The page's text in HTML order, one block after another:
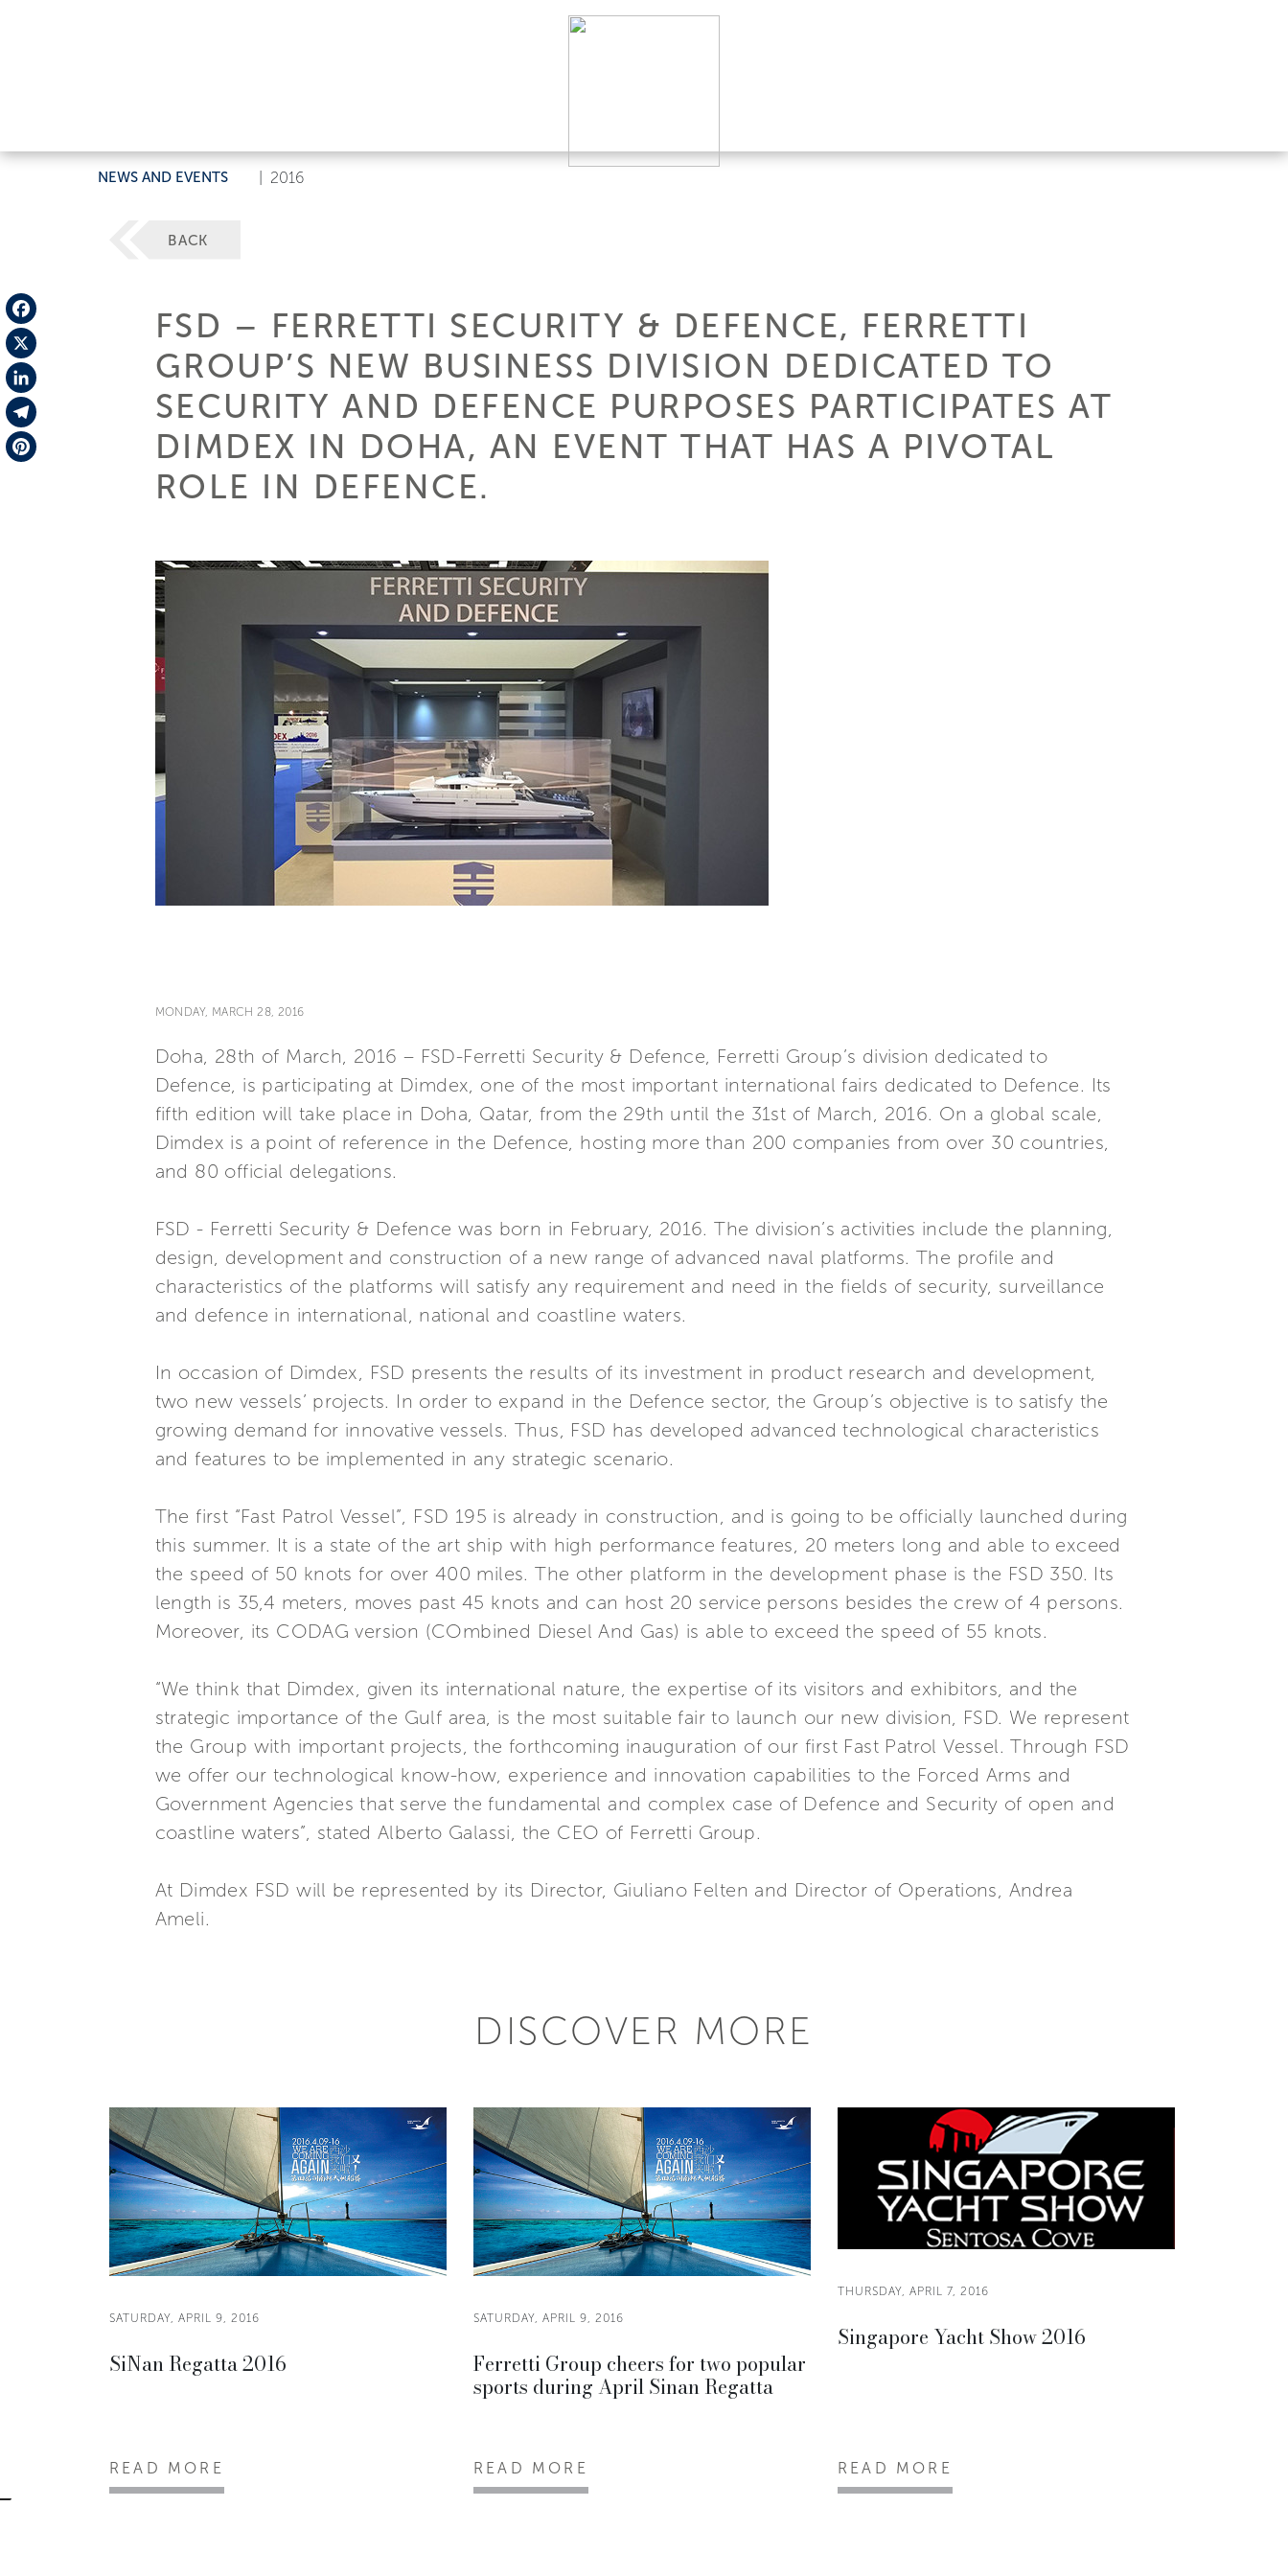
NEWS AND EVENTS 2016
Facebook
X
LinkedIn
Telegram
BACK
FSD – FERRETTI SECURITY & DEFENCE, FERRETTI
GROUP’S NEW BUSINESS DIVISION DEDICATED TO
SECURITY AND DEFENCE PURPOSES PARTICIPATES AT
DIMDEX IN DOHA, AN EVENT THAT HAS A PIVOTAL
ROLE IN DEFENCE.
MONDAY, MARCH 28, 2016
Doha, 28th of March, 2016 – FSD-Ferretti Security & Defence, Ferretti Group’s division dedicated to
Defence, is participating at Dimdex, one of the most important international fairs dedicated to Defence. Its
fifth edition will take place in Doha, Qatar, from the 29th until the 31st of March, 2016. On a global scale,
Dimdex is a point of reference in the Defence, hosting more than 200 companies from over 30 countries,
and 80 official delegations.
FSD - Ferretti Security & Defence was born in February, 2016. The division’s activities include the planning,
design, development and construction of a new range of advanced naval platforms. The profile and
characteristics of the platforms will satisfy any requirement and need in the fields of security, surveillance
and defence in international, national and coastline waters.
In occasion of Dimdex, FSD presents the results of its investment in product research and development,
two new vessels’ projects. In order to expand in the Defence sector, the Group’s objective is to satisfy the
growing demand for innovative vessels. Thus, FSD has developed advanced technological characteristics
and features to be implemented in any strategic scenario.
The first “Fast Patrol Vessel”, FSD 195 is already in construction, and is going to be officially launched during
this summer. It is a state of the art ship with high performance features, 20 meters long and able to exceed
the speed of 50 knots for over 400 miles. The other platform in the development phase is the FSD 350. Its
length is 35,4 meters, moves past 45 knots and can host 20 service persons besides the crew of 4 persons.
Moreover, its CODAG version (COmbined Diesel And Gas) is able to exceed the speed of 55 knots.
“We think that Dimdex, given its international nature, the expertise of its visitors and exhibitors, and the
strategic importance of the Gulf area, is the most suitable fair to launch our new division, FSD. We represent
the Group with important projects, the forthcoming inauguration of our first Fast Patrol Vessel. Through FSD
we offer our technological know-how, experience and innovation capabilities to the Forced Arms and
Government Agencies that serve the fundamental and complex case of Defence and Security of open and
coastline waters”, stated Alberto Galassi, the CEO of Ferretti Group.
At Dimdex FSD will be represented by its Director, Giuliano Felten and Director of Operations, Andrea
Ameli.
DISCOVER MORE
SATURDAY, APRIL 9, 2016
SiNan Regatta 2016
READ MORE
SATURDAY, APRIL 9, 2016
Ferretti Group cheers for two popular
sports during April Sinan Regatta
READ MORE
THURSDAY, APRIL 7, 2016
Singapore Yacht Show 2016
READ MORE